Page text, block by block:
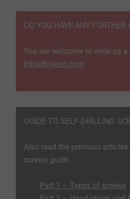
DO YOU HAVE ANY FURTHER
You are welcome to write us a
infoAE@ejot.com
GUIDE TO SELF-DRILLING
Also read the previous
screws guide.
Part 1 – Types of screws